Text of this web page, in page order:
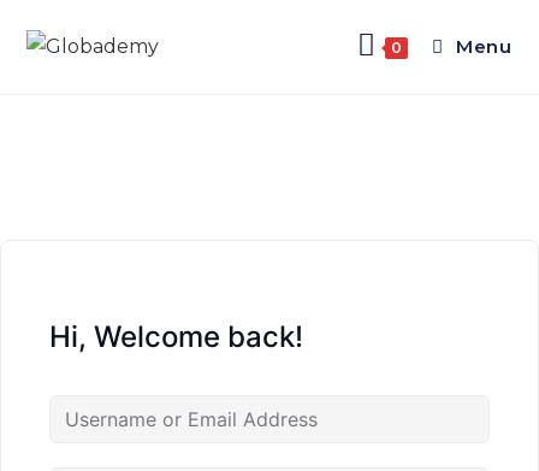
0 Menu
Hi, Welcome back!